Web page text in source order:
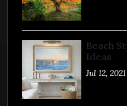
Beach
Ideas
Jul 12, 2021